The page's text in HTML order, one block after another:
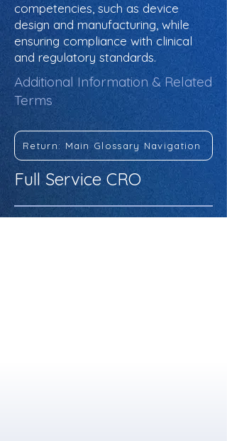
competencies, such as device
design and manufacturing, while
ensuring compliance with clinical
and regulatory standards.
Additional Information & Related
Terms
Return: Main Glossary Navigation
Full Service CRO